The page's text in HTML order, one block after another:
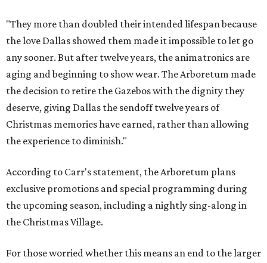
"They more than doubled their intended lifespan because
the love Dallas showed them made it impossible to let go
any sooner. But after twelve years, the animatronics are
aging and beginning to show wear. The Arboretum made
the decision to retire the Gazebos with the dignity they
deserve, giving Dallas the sendoff twelve years of
Christmas memories have earned, rather than allowing
the experience to diminish."
According to Carr's statement, the Arboretum plans
exclusive promotions and special programming during
the upcoming season, including a nightly sing-along in
the Christmas Village.
For those worried whether this means an end to the larger